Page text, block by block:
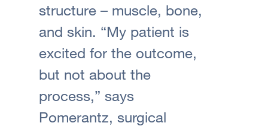
structure – muscle, bone,
and skin. “My patient is
excited for the outcome,
but not about the
process,” says
Pomerantz, surgical